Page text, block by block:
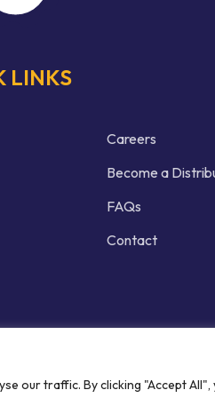
our traffic. By clicking "Accept All",
LINKS
Careers
Become a
FAQs
Contact
Privacy